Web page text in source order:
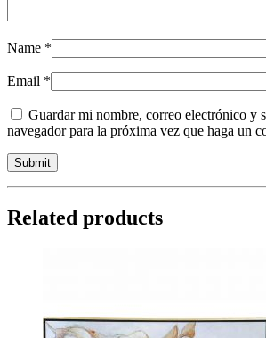
Name *
Email *
Guardar mi nombre, correo electrónico y
navegador para la próxima vez que haga un
Related products